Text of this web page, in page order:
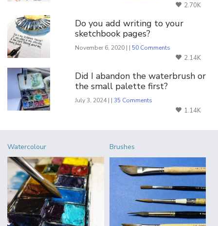
2.70K
Do you add writing to your
sketchbook pages?
November 6, 2020 | | 50 Comments
2.14K
Did I abandon the waterbrush or
the small palette first?
July 3, 2024 | |35 Comments
1.14K
Watercolour Brushes